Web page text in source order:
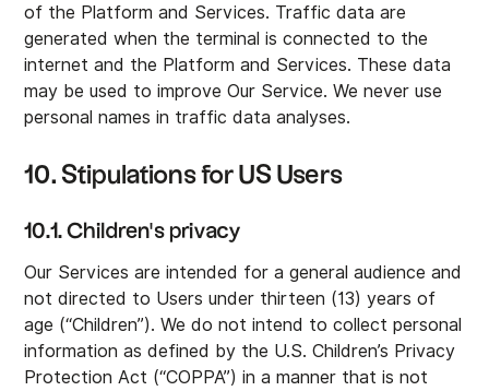
of the Platform and Services. Traffic data are
generated when the terminal is connected to the
internet and the Platform and Services. These data
may be used to improve Our Service. We never use
personal names in traffic data analyses.
10. Stipulations for US Users
10.1. Children's privacy
Our Services are intended for a general audience and
not directed to Users under thirteen (13) years of
age (“Children”). We do not intend to collect personal
information as defined by the U.S. Children’s Privacy
Protection Act (“COPPA”) in a manner that is not